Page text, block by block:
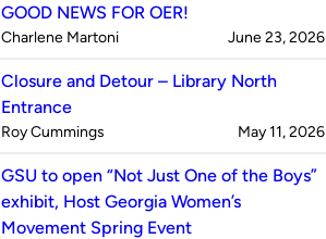
GOOD NEWS FOR OER!
Published
Charlene Martoni on
June 23, 2026
Closure and Detour – Library North
Entrance
Published
Roy Cummings on
May 11, 2026
GSU to open “Not Just One of the Boys”
exhibit, Host Georgia Women’s
Movement Spring Event